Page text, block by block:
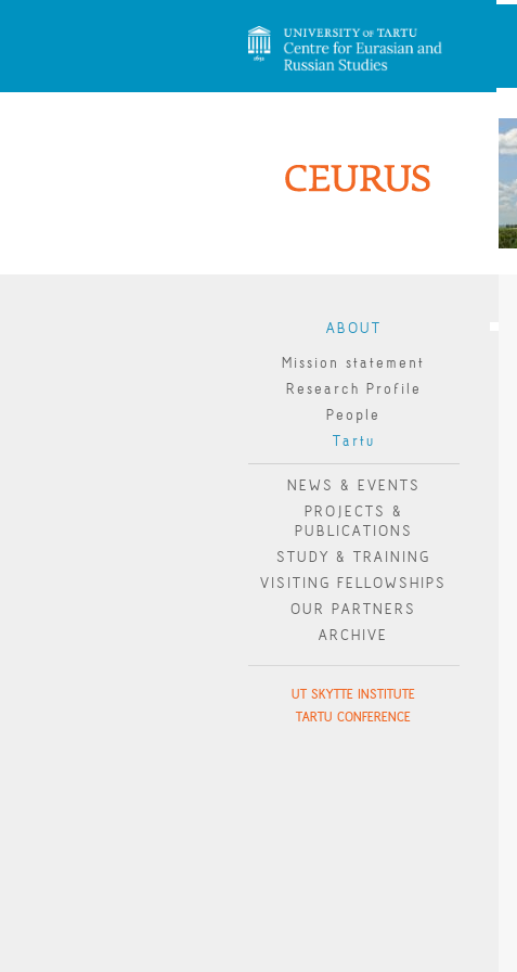
ABOUT
Mission statement
Research Profile
People
Tartu
NEWS & EVENTS
PROJECTS &
PUBLICATIONS
STUDY & TRAINING
VISITING FELLOWSHIPS
OUR PARTNERS
ARCHIVE
UT SKYTTE INSTITUTE
TARTU CONFERENCE